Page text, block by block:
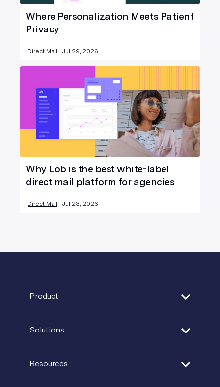
Where Personalization Meets Patient
Privacy
Direct Mail Jul 29, 2026
Why Lob is the best white-label
direct mail platform for agencies
Direct Mail Jul 23, 2026
Product
Create + Personalize
Solutions
Resources